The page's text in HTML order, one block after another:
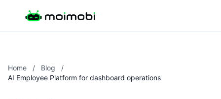
Home / Blog
/
AI Employee Platform for dashboard operations